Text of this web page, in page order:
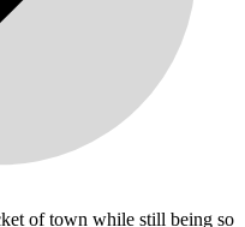
of town while still being so